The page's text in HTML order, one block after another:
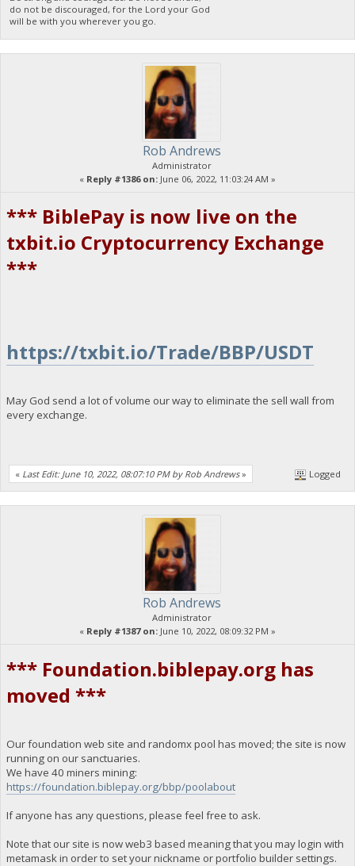
do not be discouraged, for the Lord your God
will be with you wherever you go.
Rob Andrews
Administrator
« Reply #1386 on: June 06, 2022, 11:03:24 AM »
*** BiblePay is now live on the
txbit.io Cryptocurrency Exchange
***
https://txbit.io/Trade/BBP/USDT
May God send a lot of volume our way to eliminate the sell wall from
every exchange.
« Last Edit: June 10, 2022, 08:07:10 PM by Rob Andrews» Logged
Rob Andrews
Administrator
« Reply #1387 on: June 10, 2022, 08:09:32 PM »
*** Foundation.biblepay.org has
moved ***
Our foundation web site and randomx pool has moved; the site is now
running on our sanctuaries.
We have 40 miners mining:
https://foundation.biblepay.org/bbp/poolabout
If anyone has any questions, please feel free to ask.
Note that our site is now web3 based meaning that you may login with
metamask in order to set your nickname or portfolio builder settings.